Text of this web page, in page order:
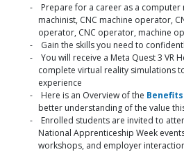
Prepare for a career as a computer
machinist, CNC machine operator,
operator, CNC operator, machine
Gain the skills you need to
You will receive a Meta Quest 3 VR
complete virtual reality simulations
experience
Here is an Overview of the
better understanding of the value
Enrolled students are invited to
National Apprenticeship Week
workshops, and employer